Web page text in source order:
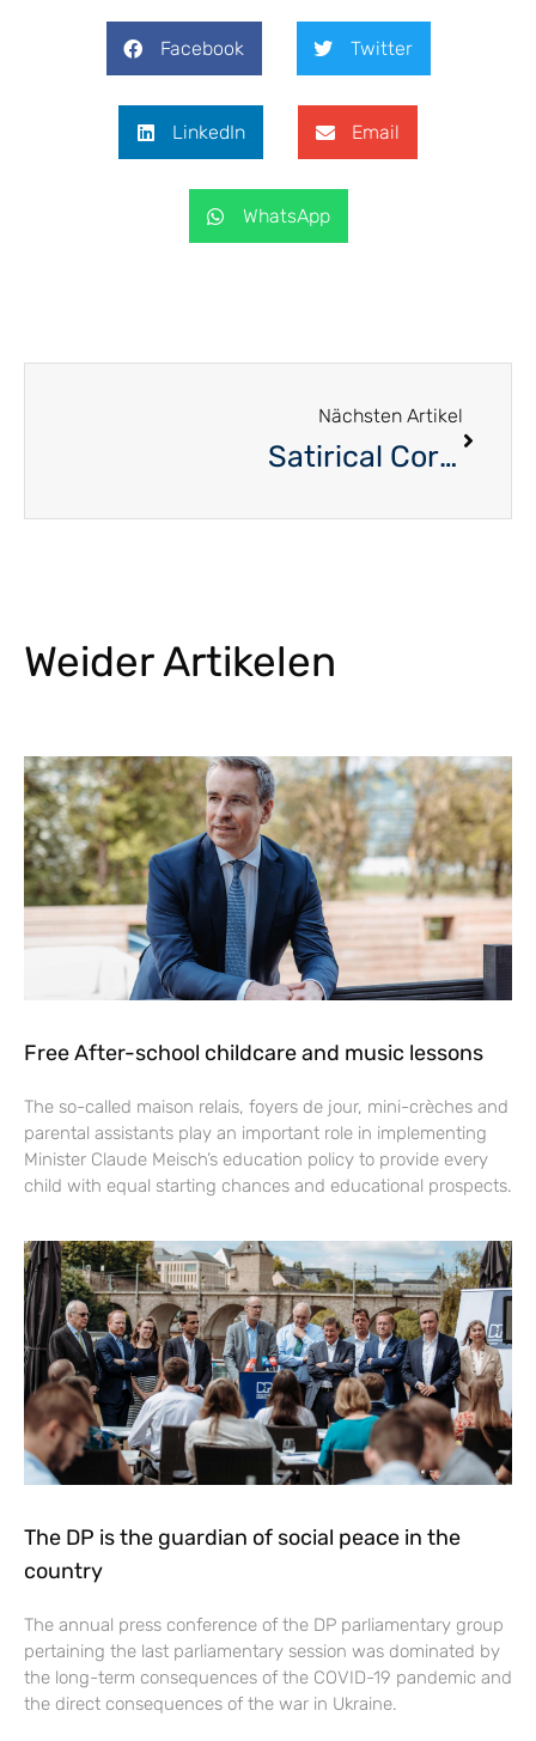
Facebook Twitter
LinkedIn Email
WhatsApp
Nächsten Artikel
Satirical Corner – November 2020
Weider Artikelen
Free After-school childcare and music lessons
The so-called maison relais, foyers de jour, mini-crèches and
parental assistants play an important role in implementing
Minister Claude Meisch’s education policy to provide every
child with equal starting chances and educational prospects.
The DP is the guardian of social peace in the
country
The annual press conference of the DP parliamentary group
pertaining the last parliamentary session was dominated by
the long-term consequences of the COVID-19 pandemic and
the direct consequences of the war in Ukraine.